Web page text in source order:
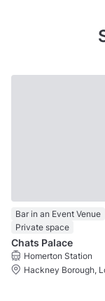
Bar in an Event Venue
Private space
Chats Palace
Homerton Station
Hackney Borough,